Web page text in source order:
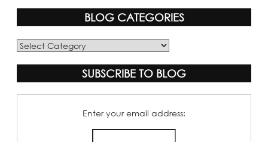
BLOG CATEGORIES
Blog
SUBSCRIBE TO BLOG
Enter your email address: